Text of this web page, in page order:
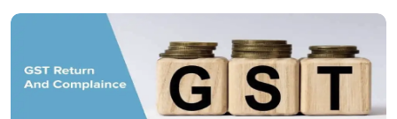
Tobacco License Registration in
ESI and PF Registration Services in